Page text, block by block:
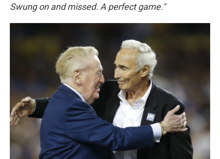
Swung on and missed. A perfect game."